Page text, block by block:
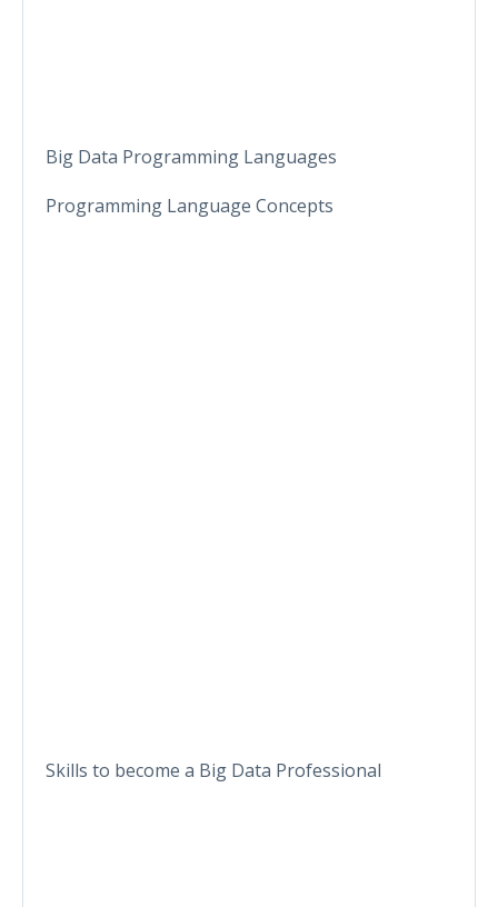
Big Data Programming Languages
Programming Language Concepts
Skills to become a Big Data Professional